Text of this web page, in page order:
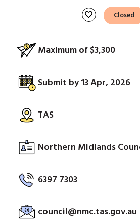
favorite Closed
Maximum of $3,300
Submit by 13 Apr, 2026
TAS
Northern Midlands
6397 7303
council@nmc.tas.gov.au